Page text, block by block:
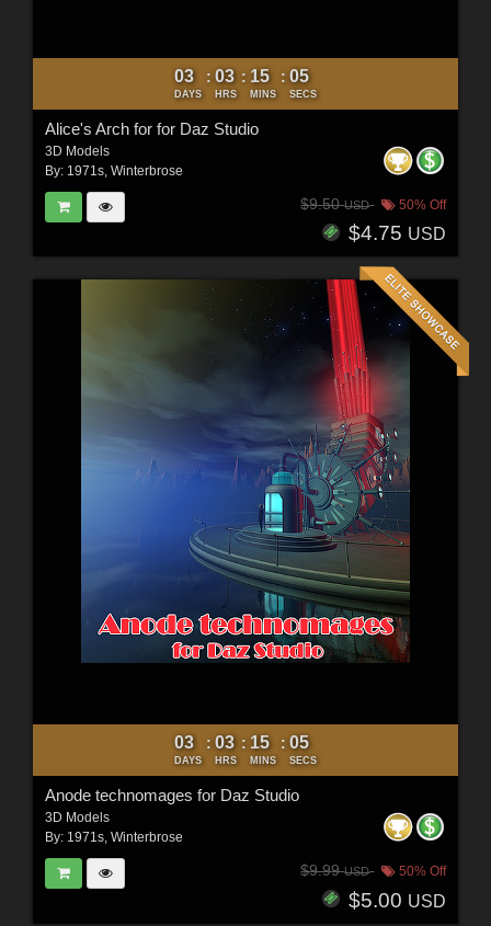
03
DAYS
: 03
HRS
: 15
MINS
: 03
SECS
Alice's Arch for for Daz Studio
3D Models
By: 1971s, Winterbrose
$9.50USD 50% Off
$4.75 USD
03
DAYS
: 03
HRS
: 15
MINS
: 03
SECS
Anode technomages for Daz Studio
3D Models
By: 1971s, Winterbrose
$9.99USD 50% Off
$5.00 USD